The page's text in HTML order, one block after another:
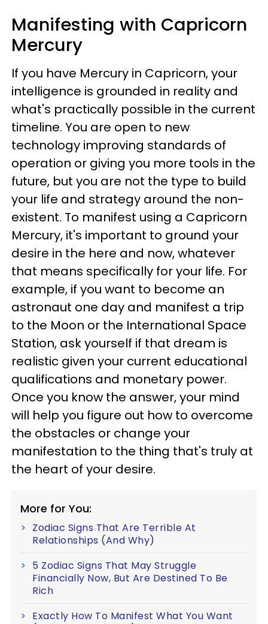
Manifesting with Capricorn
Mercury
If you have Mercury in Capricorn, your
intelligence is grounded in reality and
what's practically possible in the current
timeline. You are open to new
technology improving standards of
operation or giving you more tools in the
future, but you are not the type to build
your life and strategy around the non-
existent. To manifest using a Capricorn
Mercury, it's important to ground your
desire in the here and now, whatever
that means specifically for your life. For
example, if you want to become an
astronaut one day and manifest a trip
to the Moon or the International Space
Station, ask yourself if that dream is
realistic given your current educational
qualifications and monetary power.
Once you know the answer, your mind
will help you figure out how to overcome
the obstacles or change your
manifestation to the thing that's truly at
the heart of your desire.
More for You:
Zodiac Signs That Are Terrible At
Relationships (And Why)
5 Zodiac Signs That May Struggle
Financially Now, But Are Destined To Be
Rich
Exactly How To Manifest What You Want